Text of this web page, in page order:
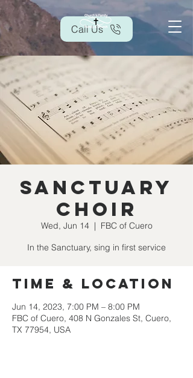
Call Us
Sanctuary
Choir
Wed, Jun 14
  |
FBC of Cuero
In the Sanctuary, sing in first service
Time & Location
Jun 14, 2023, 7:00 PM – 8:00 PM
FBC of Cuero, 408 N Gonzales St, Cuero,
TX 77954, USA